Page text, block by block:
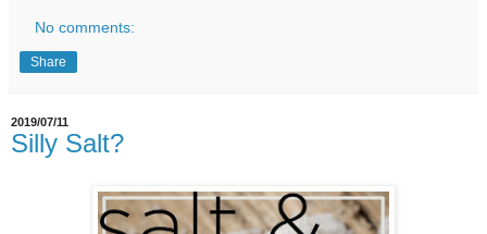
No comments:
Share
2019/07/11
Silly Salt?